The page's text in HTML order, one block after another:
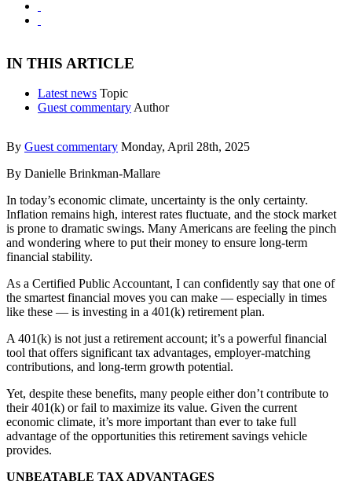
IN THIS ARTICLE
Latest news Topic
Guest commentary Author
By Guest commentary Monday, April 28th, 2025
By Danielle Brinkman-Mallare
In today’s economic climate, uncertainty is the only certainty.
Inflation remains high, interest rates fluctuate, and the stock market
is prone to dramatic swings. Many Americans are feeling the pinch
and wondering where to put their money to ensure long-term
financial stability.
As a Certified Public Accountant, I can confidently say that one of
the smartest financial moves you can make — especially in times
like these — is investing in a 401(k) retirement plan.
A 401(k) is not just a retirement account; it’s a powerful financial
tool that offers significant tax advantages, employer-matching
contributions, and long-term growth potential.
Yet, despite these benefits, many people either don’t contribute to
their 401(k) or fail to maximize its value. Given the current
economic climate, it’s more important than ever to take full
advantage of the opportunities this retirement savings vehicle
provides.
UNBEATABLE TAX ADVANTAGES